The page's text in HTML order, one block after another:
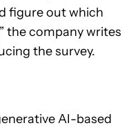
figure out which
the company writes
the survey.
AI-based